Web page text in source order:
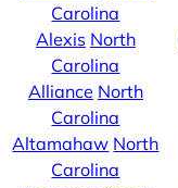
Carolina
Alexis North
Carolina
Alliance North
Carolina
Altamahaw North
Carolina